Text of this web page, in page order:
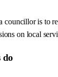
councillor is to
on local
do